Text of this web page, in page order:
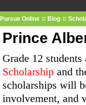
Pursue Online Blog
Prince
Grade 12
Scholarship and
scholarships will
involvement, and